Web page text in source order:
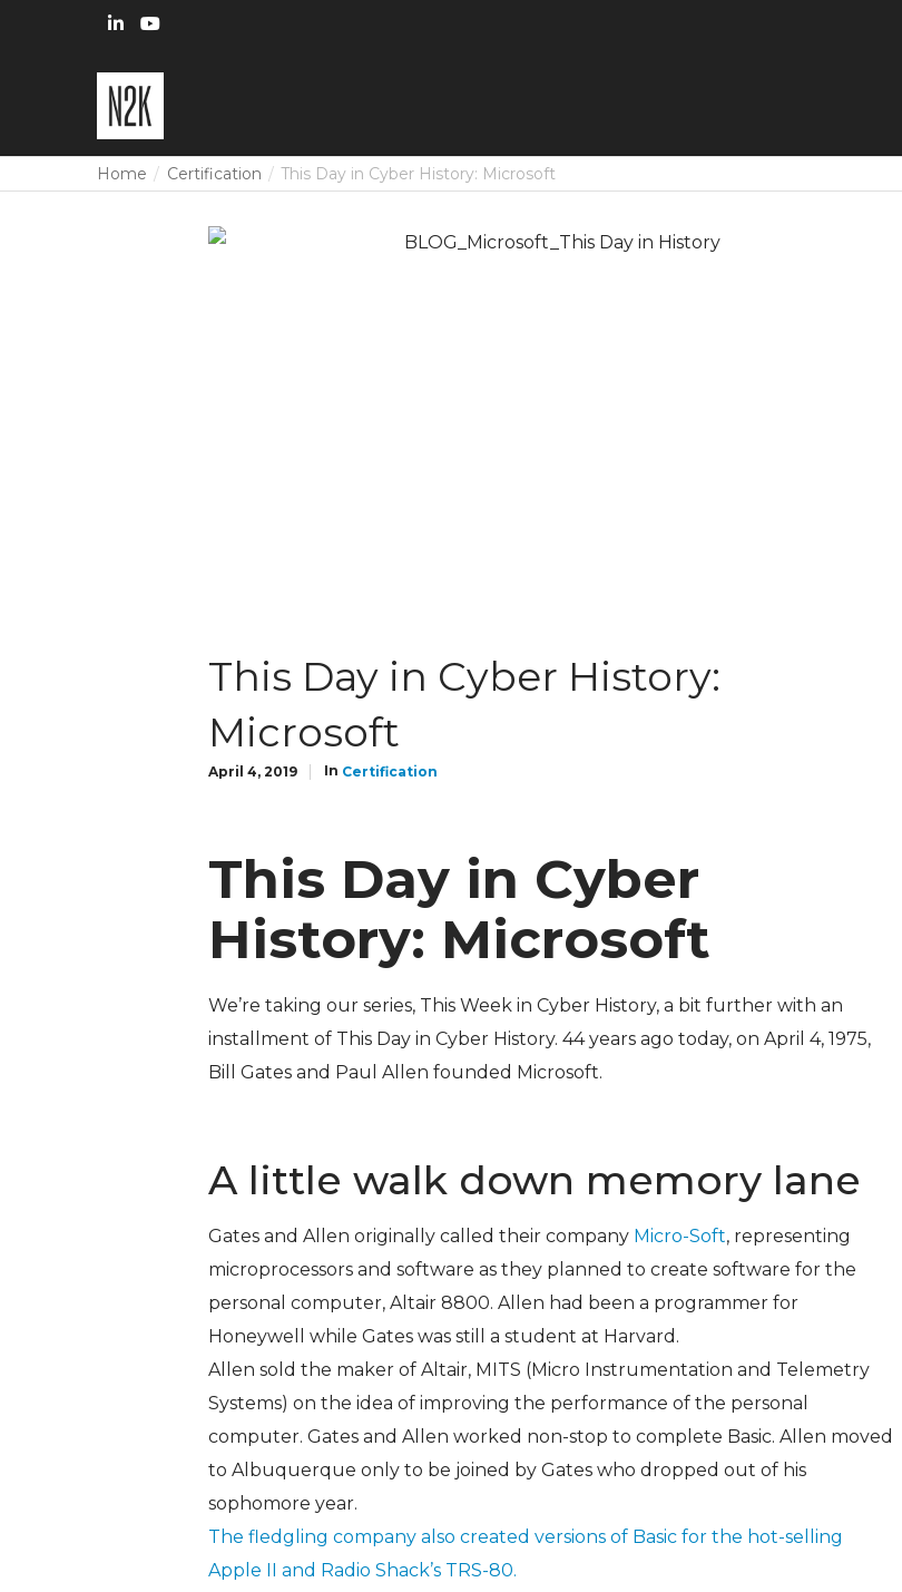
Home Certification This Day in Cyber History: Microsoft
This Day in Cyber History:
Microsoft
April 4, 2019 In Certification
This Day in Cyber
History: Microsoft
We’re taking our series, This Week in Cyber History, a bit further with an
installment of This Day in Cyber History. 44 years ago today, on April 4, 1975,
Bill Gates and Paul Allen founded Microsoft.
A little walk down memory lane
Gates and Allen originally called their company Micro-Soft, representing
microprocessors and software as they planned to create software for the
personal computer, Altair 8800. Allen had been a programmer for
Honeywell while Gates was still a student at Harvard.
Allen sold the maker of Altair, MITS (Micro Instrumentation and Telemetry
Systems) on the idea of improving the performance of the personal
computer. Gates and Allen worked non-stop to complete Basic. Allen moved
to Albuquerque only to be joined by Gates who dropped out of his
sophomore year.
The fledgling company also created versions of Basic for the hot-selling
Apple II and Radio Shack’s TRS-80.